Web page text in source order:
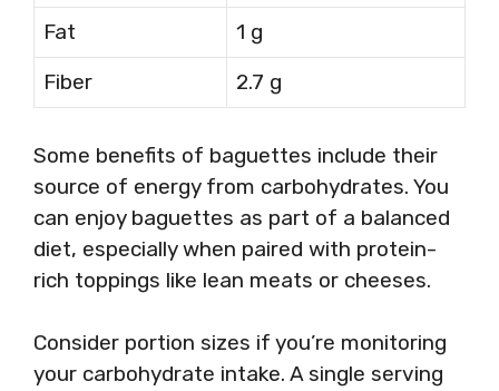
Fat
1 g
Fiber
2.7 g
Some benefits of baguettes include their
source of energy from carbohydrates. You
can enjoy baguettes as part of a balanced
diet, especially when paired with protein-
rich toppings like lean meats or cheeses.
Consider portion sizes if you’re monitoring
your carbohydrate intake. A single serving